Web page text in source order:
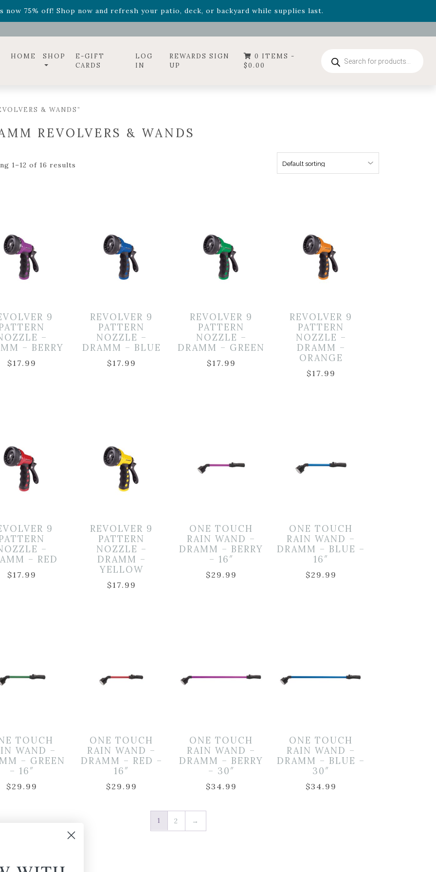
now 75% off! Shop now and refresh your patio, deck, or backyard while supplies last.
arrangementsRelentless Roarand it's mini versionSummer's Crown, now available through August 22nd.
HOME SHOP
E-GIFT
CARDS
LOG
IN
REWARDS SIGN
UP
0 ITEMS -
$0.00
search
& WANDS”
REVOLVERS & WANDS
1–12 of 16 results
9
–
– BERRY
$17.99
REVOLVER 9
PATTERN
NOZZLE –
DRAMM – BLUE
$17.99
REVOLVER 9
PATTERN
NOZZLE –
DRAMM – GREEN
$17.99
REVOLVER 9
PATTERN
NOZZLE –
DRAMM –
ORANGE
$17.99
9
–
– RED
$17.99
REVOLVER 9
PATTERN
NOZZLE –
DRAMM –
YELLOW
$17.99
ONE TOUCH
RAIN WAND –
DRAMM – BERRY
– 16″
$29.99
ONE TOUCH
RAIN WAND –
DRAMM – BLUE –
16″
$29.99
TOUCH
WAND –
– GREEN
– 16″
$29.99
ONE TOUCH
RAIN WAND –
DRAMM – RED –
16″
$29.99
ONE TOUCH
RAIN WAND –
DRAMM – BERRY
– 30″
$34.99
ONE TOUCH
RAIN WAND –
DRAMM – BLUE –
30″
$34.99
1 2 →